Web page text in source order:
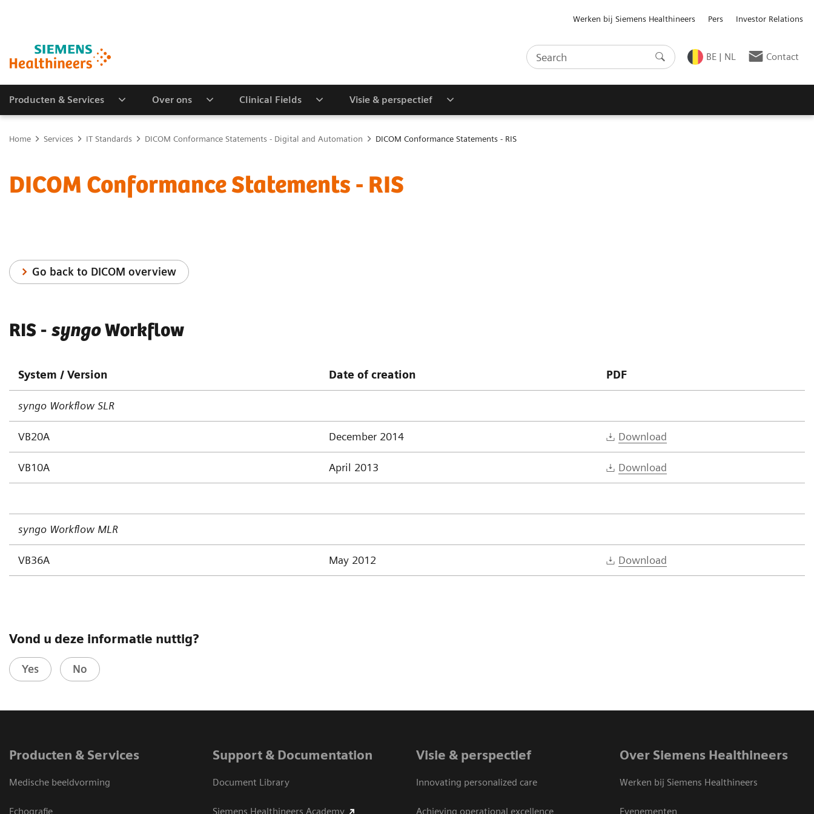
Werken bij Siemens Healthineers Pers Investor Relations
BE | NL Contact
Producten & Services Over ons Clinical Fields Visie & perspectief
Home Services IT Standards DICOM Conformance Statements - Digital and Automation DICOM Conformance Statements - RIS
DICOM Conformance Statements - RIS
Go back to DICOM overview
RIS - syngoWorkflow
System / Version Date of creation PDF
syngo Workflow SLR
VB20A December 2014 Download
VB10A April 2013 Download
syngo Workflow MLR
VB36A May 2012 Download
Vond u deze informatie nuttig?
Yes No
Producten & Services
Medische beeldvorming
Echografie
Support & Documentation
Document Library
Siemens Healthineers Academy
Visie & perspectief
Innovating personalized care
Achieving operational excellence
Over Siemens Healthineers
Werken bij Siemens Healthineers
Evenementen